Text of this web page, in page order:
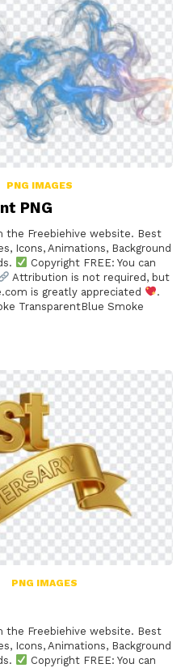
PNG IMAGES
PNG
the Freebiehive website. Best
Icons, Animations, Background
Copyright FREE: You can
Attribution is not required, but
is greatly appreciated
.
TransparentBlue Smoke
PNG IMAGES
the Freebiehive website. Best
Icons, Animations, Background
Copyright FREE: You can